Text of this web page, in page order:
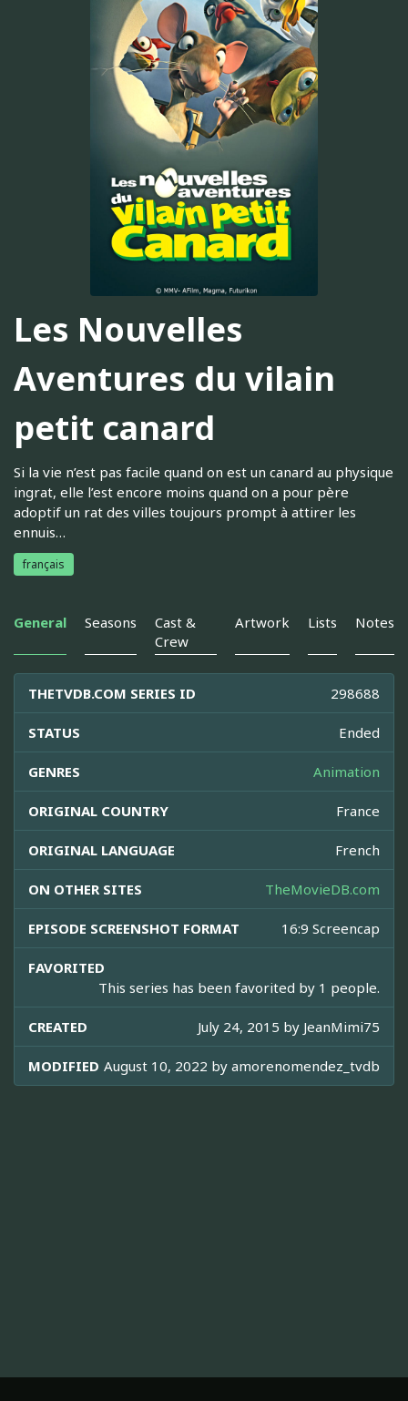
Les Nouvelles
Aventures du vilain
petit canard
Si la vie n’est pas facile quand on est un canard au physique
ingrat, elle l’est encore moins quand on a pour père
adoptif un rat des villes toujours prompt à attirer les
ennuis…
français
General Seasons
Cast &
Crew
Artwork Lists Notes
THETVDB.COM SERIES ID 298688
STATUS Ended
GENRES Animation
ORIGINAL COUNTRY France
ORIGINAL LANGUAGE French
ON OTHER SITES TheMovieDB.com
EPISODE SCREENSHOT FORMAT 16:9 Screencap
FAVORITED
This series has been favorited by 1 people.
CREATED July 24, 2015 by JeanMimi75
MODIFIED August 10, 2022 by amorenomendez_tvdb